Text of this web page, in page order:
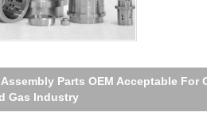
Tungsten Carbide And SS410
Materials